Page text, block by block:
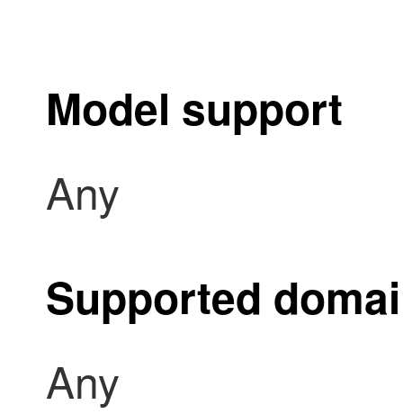
Model support
Any
Supported
Any